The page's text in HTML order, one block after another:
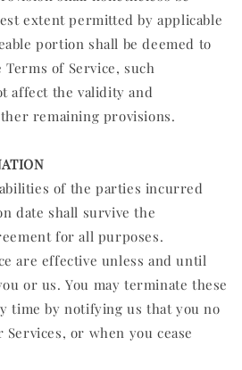
extent permitted by applicable
portion shall be deemed to
of Service, such
affect the validity and
remaining provisions.
of the parties incurred
date shall survive the
for all purposes.
are effective unless and until
or us. You may terminate these
time by notifying us that you no
or when you cease